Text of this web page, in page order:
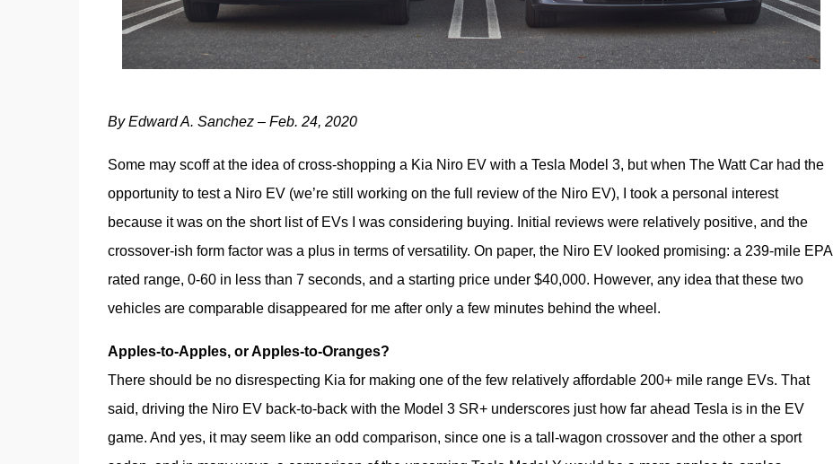
By Edward A. Sanchez – Feb. 24, 2020
Some may scoff at the idea of cross-shopping a Kia Niro EV with a Tesla Model 3, but when The Watt Car had the
opportunity to test a Niro EV (we’re still working on the full review of the Niro EV), I took a personal interest
because it was on the short list of EVs I was considering buying. Initial reviews were relatively positive, and the
crossover-ish form factor was a plus in terms of versatility. On paper, the Niro EV looked promising: a 239-mile EPA
rated range, 0-60 in less than 7 seconds, and a starting price under $40,000. However, any idea that these two
vehicles are comparable disappeared for me after only a few minutes behind the wheel.
Apples-to-Apples, or Apples-to-Oranges?
There should be no disrespecting Kia for making one of the few relatively affordable 200+ mile range EVs. That
said, driving the Niro EV back-to-back with the Model 3 SR+ underscores just how far ahead Tesla is in the EV
game. And yes, it may seem like an odd comparison, since one is a tall-wagon crossover and the other a sport